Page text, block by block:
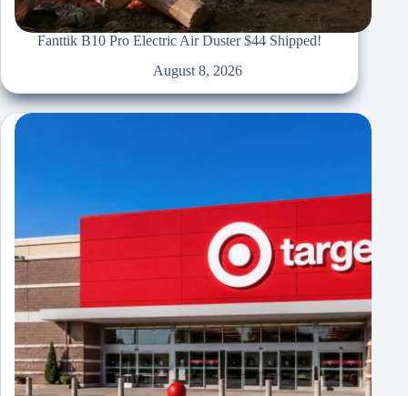
Fanttik B10 Pro Electric Air Duster $44 Shipped!
August 8, 2026